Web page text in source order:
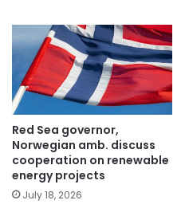
Red Sea governor,
Norwegian amb. discuss
cooperation on renewable
energy projects
July 18, 2026